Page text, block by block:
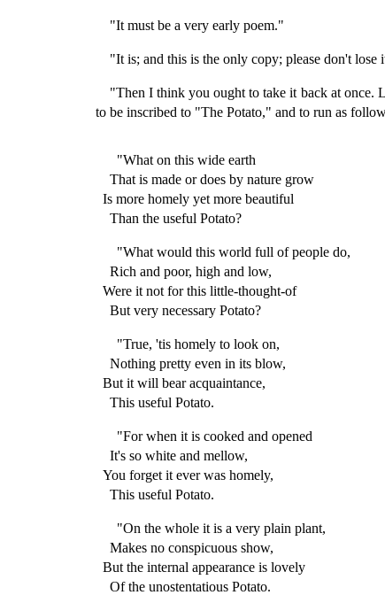
"It must be a very early poem."
"It is; and this is the only copy; please don't lose
"Then I think you ought to take it back at once.
to be inscribed to "The Potato," and to run as
"What on this wide earth
That is made or does by nature grow
Is more homely yet more beautiful
Than the useful Potato?
"What would this world full of people do,
Rich and poor, high and low,
Were it not for this little-thought-of
But very necessary Potato?
"True, 'tis homely to look on,
Nothing pretty even in its blow,
But it will bear acquaintance,
This useful Potato.
"For when it is cooked and opened
It's so white and mellow,
You forget it ever was homely,
This useful Potato.
"On the whole it is a very plain plant,
Makes no conspicuous show,
But the internal appearance is lovely
Of the unostentatious Potato.